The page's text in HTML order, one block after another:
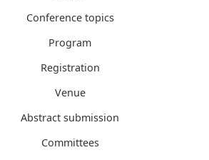
Conference topics
Program
Registration
Venue
Abstract submission
Committees